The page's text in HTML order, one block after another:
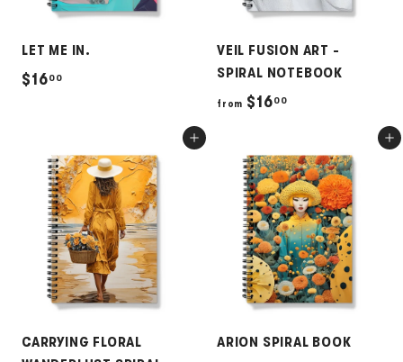
LET ME IN.
$1600
.
0
0
VEIL FUSION ART -
SPIRAL NOTEBOOK
from $1600
o
m
$
1
6
.
0
Add to cart
CARRYING FLORAL
Add to cart
ARION SPIRAL BOOK